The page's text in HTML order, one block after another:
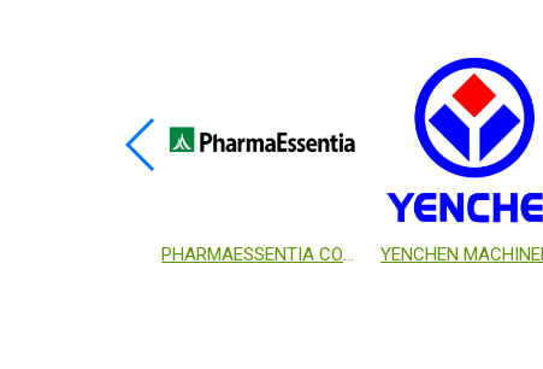
PHARMAESSENTIA CORP.